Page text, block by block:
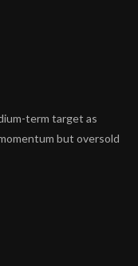
term target as
but oversold